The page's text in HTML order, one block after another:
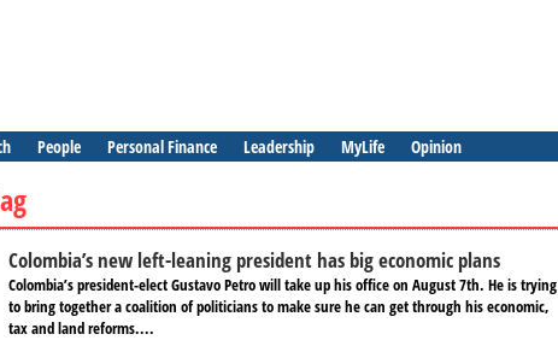
People Personal Finance Leadership MyLife Opinion
Colombia’s new left-leaning president has big economic plans
Colombia’s president-elect Gustavo Petro will take up his office on August 7th. He is trying
to bring together a coalition of politicians to make sure he can get through his economic,
tax and land reforms....